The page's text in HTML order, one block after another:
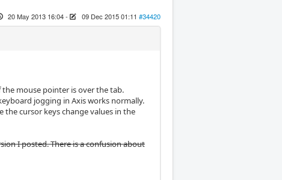
20 May 2013 16:04- 09 Dec 2015 01:11 #34420
mouse pointer is over the tab.
jogging in Axis works normally.
cursor keys change values in the
I posted. There is a confusion about